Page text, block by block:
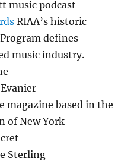
music podcast
RIAA’s historic
defines
music industry.
magazine based in the
of New York
Sterling